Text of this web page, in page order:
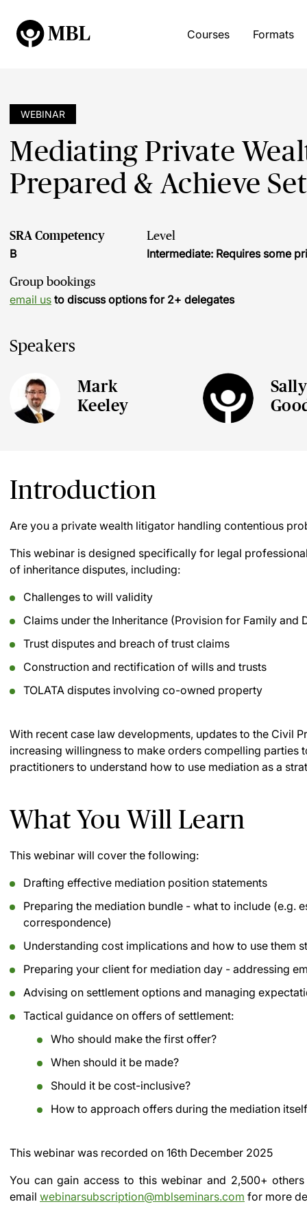
Courses Formats
WEBINAR
Mediating Private
Prepared & Achieve
SRA Competency
B
Level
Intermediate: Requires some
Group bookings
email us to discuss options for 2+ delegates
Speakers
Mark
Keeley
Sally
Introduction
Are you a private wealth litigator handling contentious
This webinar is designed specifically for legal
of inheritance disputes, including:
Challenges to will validity
Claims under the Inheritance (Provision for Family and
Trust disputes and breach of trust claims
Construction and rectification of wills and trusts
TOLATA disputes involving co-owned property
With recent case law developments, updates to the Civil
increasing willingness to make orders compelling parties
practitioners to understand how to use mediation as a
What You Will Learn
This webinar will cover the following:
Drafting effective mediation position statements
Preparing the mediation bundle - what to include (e.g.
correspondence)
Understanding cost implications and how to use them
Preparing your client for mediation day - addressing
Advising on settlement options and managing
Tactical guidance on offers of settlement:
Who should make the first offer?
When should it be made?
Should it be cost-inclusive?
How to approach offers during the mediation itself
This webinar was recorded on 16th December 2025
You can gain access to this webinar and 2,500+
email webinarsubscription@mblseminars.com for more